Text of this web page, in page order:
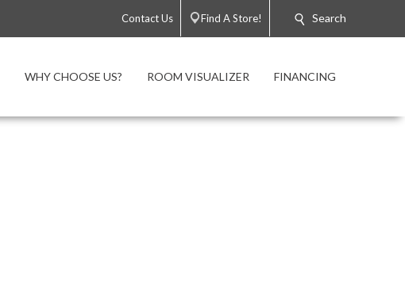
Contact Us Find A Store! Search
WHY CHOOSE US? ROOM VISUALIZER FINANCING